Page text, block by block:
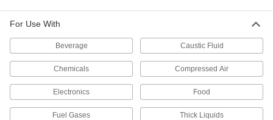
24 products
Operate on compressed air to start and stop
For Use With
Beverage Caustic Fluid
Chemicals Compressed Air
Electronics Food
Fuel Gases Thick Liquids